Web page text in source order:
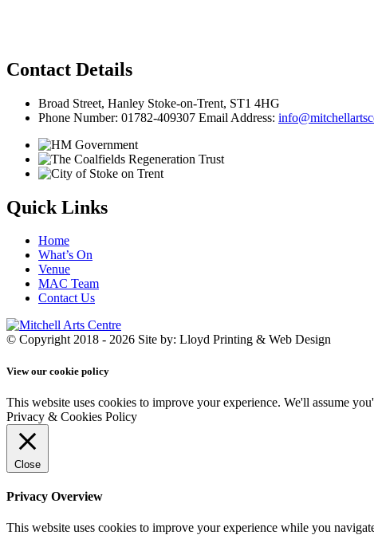
Contact Details
Broad Street, Hanley Stoke-on-Trent, ST1 4HG
Phone Number: 01782-409307 Email Address:
Quick Links
Home
What’s On
Venue
MAC Team
Contact Us
© Copyright 2018 - 2026 Site by: Lloyd Printing & Web Design
View our cookie policy
This website uses cookies to improve your experience. We'll assume
Privacy & Cookies Policy
Close
Privacy Overview
This website uses cookies to improve your experience while you